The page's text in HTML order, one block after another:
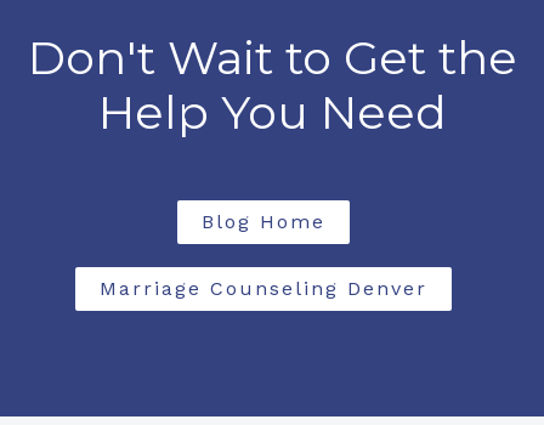
Don't Wait to Get the
Help You Need
Blog Home
Marriage Counseling Denver